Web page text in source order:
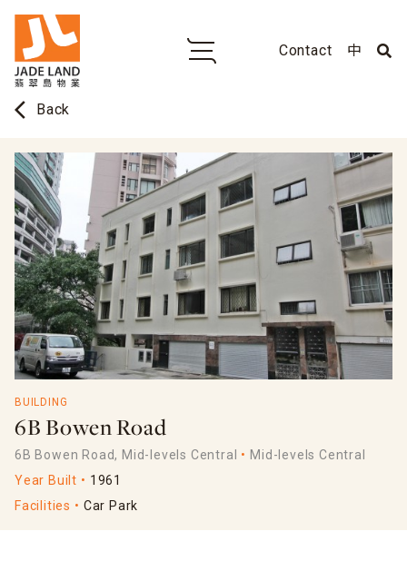
Contact 中
arrow_back_ios Back
BUILDING
6B Bowen Road
6B Bowen Road, Mid-levels Central
Mid-levels Central
Year Built
1961
Facilities
Car Park